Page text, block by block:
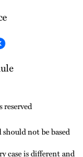
not be based
case is different and